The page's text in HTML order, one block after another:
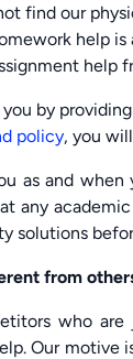
find our
help
help
by
policy, you
as and
any
solutions
from
who
Our motive